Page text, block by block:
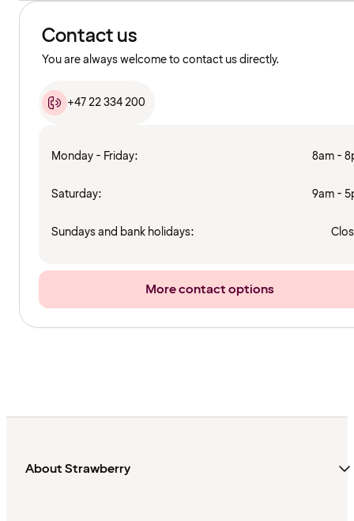
Contact us
You are always welcome to contact us directly.
+47 22 334 200
Monday - Friday: 8am -
Saturday: 9am -
Sundays and bank holidays:
More contact options
About Strawberry